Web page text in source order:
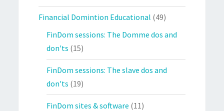
Financial Domintion Educational (49)
FinDom sessions: The Domme dos and
don'ts (15)
FinDom sessions: The slave dos and
don'ts (19)
FinDom sites & software (11)